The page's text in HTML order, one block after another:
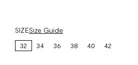
SIZESize Guide
32
34 36 38 40 42